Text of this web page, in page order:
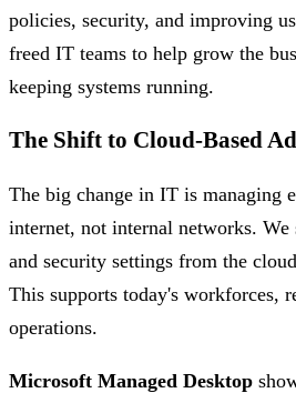
policies, security, and improving
freed IT teams to help grow the
keeping systems running.
The Shift to Cloud-Based
The big change in IT is managing
internet, not internal networks. We
and security settings from the
This supports today's workforces,
operations.
Microsoft Managed Desktop